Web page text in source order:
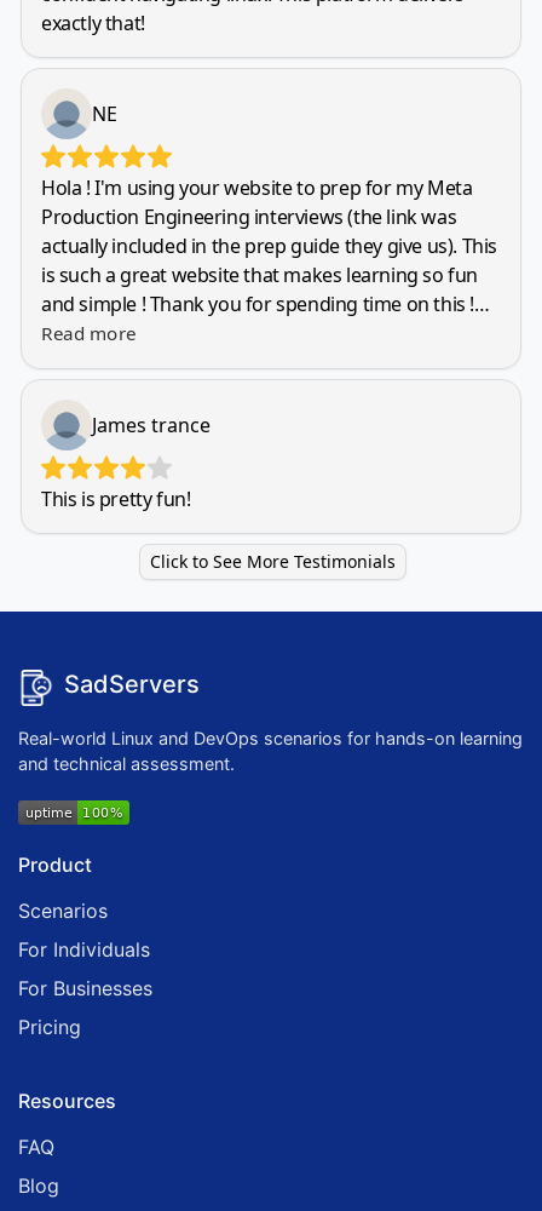
SadServers
Real-world Linux and DevOps scenarios for hands-on learning
and technical assessment.
Product
Scenarios
For Individuals
For Businesses
Pricing
Resources
FAQ
Blog